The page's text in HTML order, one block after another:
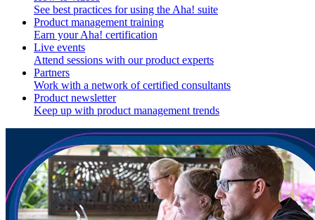
See best practices for using the Aha! suite
Product management training
Earn your Aha! certification
Live events
Attend sessions with our product experts
Partners
Work with a network of certified consultants
Product newsletter
Keep up with product management trends